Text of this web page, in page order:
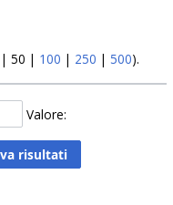
| 50 | 100 | 250 | 500).
Valore: